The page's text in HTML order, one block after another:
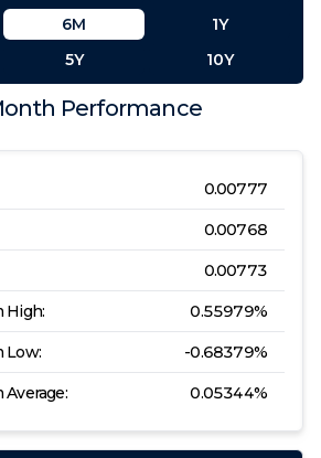
Performance
0.00777
0.00768
0.00773
High: 0.55979%
Low: -0.68379%
0.05344%
6M
1Y
5Y 10Y